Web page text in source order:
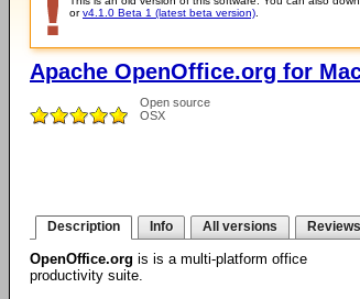
orv4.1.0 Beta 1 (latest beta version)
Apache OpenOffice.org for
Open source
OSX
Description Info All versions Reviews
OpenOffice.org is is a multi-platform office
productivity suite.